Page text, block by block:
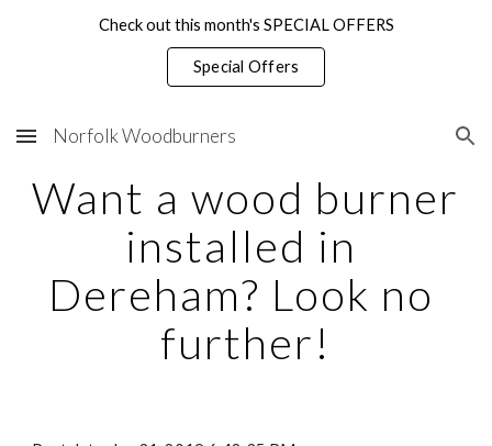
Check out this month's SPECIAL OFFERS
Special Offers
Norfolk Woodburners
Want a wood burner
installed in
Dereham? Look no
further!